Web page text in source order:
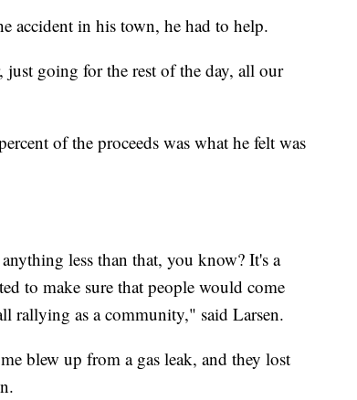
accident in his town, he had to help.
just going for the rest of the day, all our
of the proceeds was what he felt was
less than that, you know? It's a
to make sure that people would come
rallying as a community," said Larsen.
blew up from a gas leak, and they lost